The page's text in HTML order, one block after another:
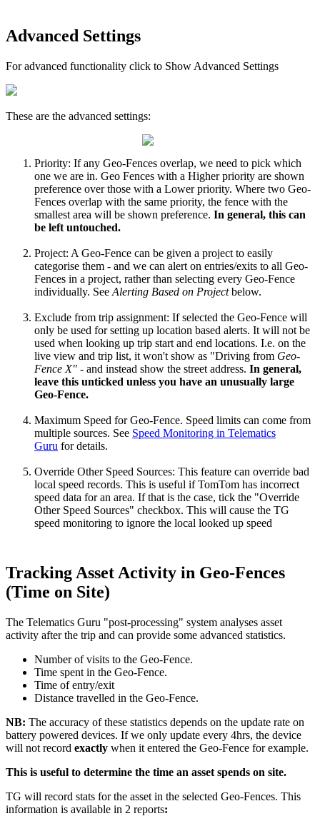
Advanced Settings
For advanced functionality click to Show Advanced Settings
These are the advanced settings:
Priority: If any Geo-Fences overlap, we need to pick which
one we are in. Geo Fences with a Higher priority are shown
preference over those with a Lower priority. Where two Geo-
Fences overlap with the same priority, the fence with the
smallest area will be shown preference. In general, this can
be left untouched.
Project: A Geo-Fence can be given a project to easily
categorise them - and we can alert on entries/exits to all Geo-
Fences in a project, rather than selecting every Geo-Fence
individually. See Alerting Based on Projectbelow.
Exclude from trip assignment: If selected the Geo-Fence will
only be used for setting up location based alerts. It will not be
used when looking up trip start and end locations. I.e. on the
live view and trip list, it won't show as "Driving from Geo-
Fence X" - and instead show the street address. In general,
leave this unticked unless you have an unusually large
Geo-Fence.
Maximum Speed for Geo-Fence. Speed limits can come from
multiple sources. See Speed Monitoring in Telematics
Guru for details.
Override Other Speed Sources: This feature can override bad
local speed records. This is useful if TomTom has incorrect
speed data for an area. If that is the case, tick the "Override
Other Speed Sources" checkbox. This will cause the TG
speed monitoring to ignore the local looked up speed
Tracking Asset Activity in Geo-Fences
(Time on Site)
The Telematics Guru "post-processing" system analyses asset
activity after the trip and can provide some advanced statistics.
Number of visits to the Geo-Fence.
Time spent in the Geo-Fence.
Time of entry/exit
Distance travelled in the Geo-Fence.
NB: The accuracy of these statistics depends on the update rate on
battery powered devices. If we only update every 4hrs, the device
will not record exactly when it entered the Geo-Fence for example.
This is useful to determine the time an asset spends on site.
TG will record stats for the asset in the selected Geo-Fences. This
information is available in 2 reports: